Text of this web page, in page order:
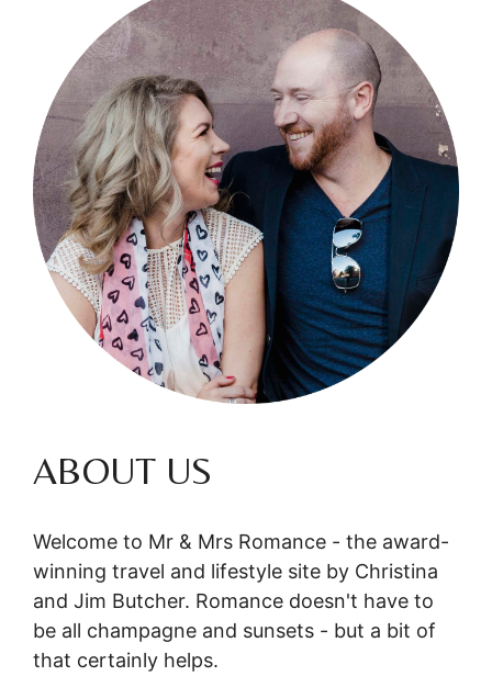
ABOUT US
Welcome to Mr & Mrs Romance - the award-
winning travel and lifestyle site by Christina
and Jim Butcher. Romance doesn't have to
be all champagne and sunsets - but a bit of
that certainly helps.